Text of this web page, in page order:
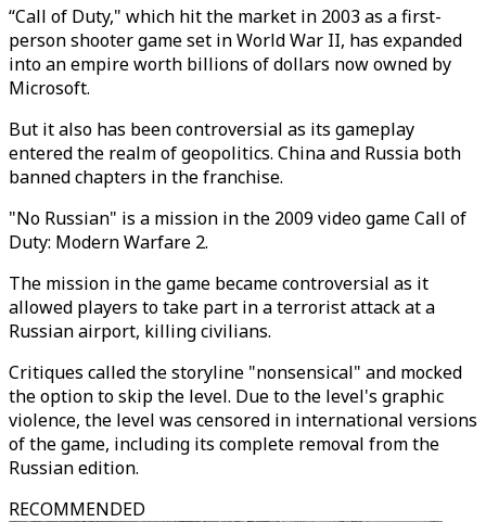
“Call of Duty," which hit the market in 2003 as a first-
person shooter game set in World War II, has expanded
into an empire worth billions of dollars now owned by
Microsoft.
But it also has been controversial as its gameplay
entered the realm of geopolitics. China and Russia both
banned chapters in the franchise.
"No Russian" is a mission in the 2009 video game Call of
Duty: Modern Warfare 2.
The mission in the game became controversial as it
allowed players to take part in a terrorist attack at a
Russian airport, killing civilians.
Critiques called the storyline "nonsensical" and mocked
the option to skip the level. Due to the level's graphic
violence, the level was censored in international versions
of the game, including its complete removal from the
Russian edition.
RECOMMENDED